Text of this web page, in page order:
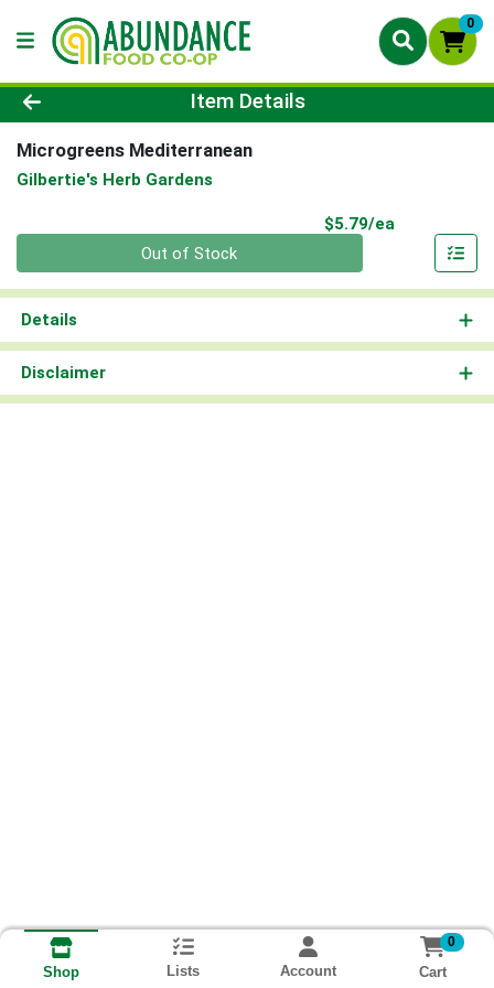
0
Product Details Page
Item Details
Microgreens Mediterranean
Gilbertie's Herb Gardens
$5.79/ea
Out of Stock
Details
Disclaimer
Shop Lists Account
0
Cart